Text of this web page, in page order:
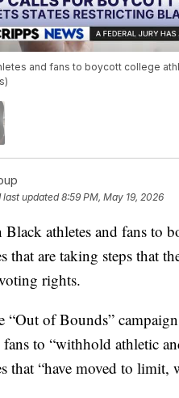
and fans to boycott college
last updated8:59 PM, May 19, 2026
athletes and fans to
that are taking steps that
rights.
“Out of Bounds”
to “withhold athletic
that “have moved to limit,